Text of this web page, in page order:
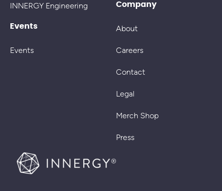
INNERGY Engineering
Events
Events
Company
About
Careers
Contact
Legal
Merch Shop
Press